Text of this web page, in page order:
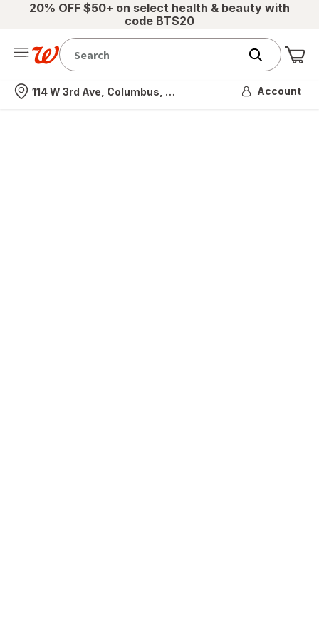
20% OFF $50+ on select health & beauty with
code BTS20
Nearest store
114 W 3rd Ave, Columbus, OH Account